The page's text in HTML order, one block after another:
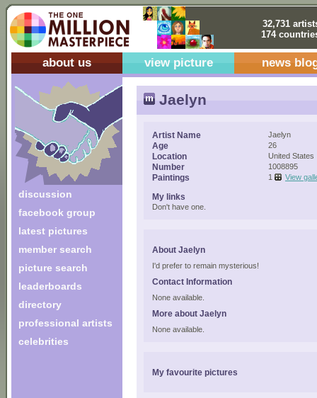
32,731
174
about us view picture news
discussion
facebook group
latest pictures
member search
picture search
leaderboards
directory
professional artists
celebrities
Jaelyn
Artist Name Jaelyn
Age 26
Location United States
Number 1008895
Paintings 1 View
My links
Don't have one.
About Jaelyn
I'd prefer to remain mysterious!
Contact Information
None available.
More about Jaelyn
None available.
My favourite pictures